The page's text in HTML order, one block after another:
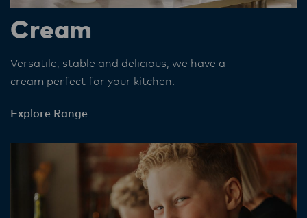
Cream
Versatile, stable and delicious, we have a
cream perfect for your kitchen​.
Explore Range